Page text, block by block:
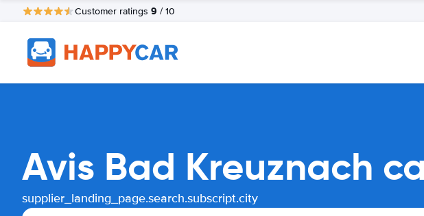
Customer ratings 9 / 10
Avis Bad Kreuznach
supplier_landing_page.search.subscript.city